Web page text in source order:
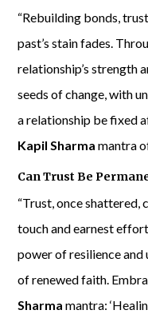
“Rebuilding bonds,
past’s stain fades.
relationship’s strength
seeds of change, with
a relationship be fixed
Kapil Sharma mantra
Can Trust Be
“Trust, once shattered,
touch and earnest
power of resilience
of renewed faith.
Sharma mantra: